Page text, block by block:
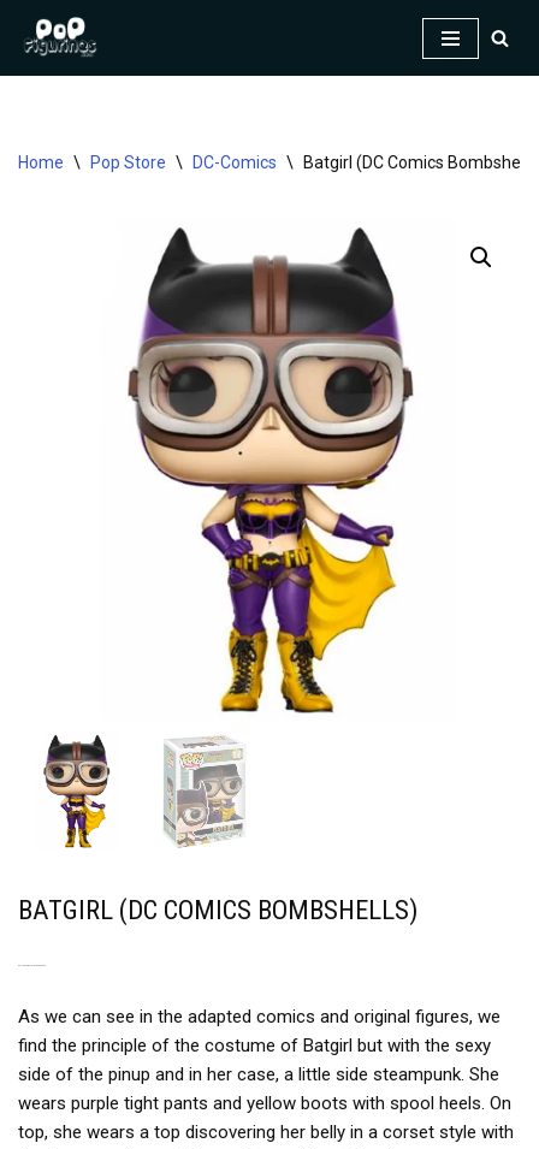
Home \ Pop Store \ DC-Comics \ Batgirl (DC Comics
BATGIRL (DC COMICS BOMBSHELLS)
As we can see in the adapted comics and original figures, we
find the principle of the costume of Batgirl but with the sexy
side of the pinup and in her case, a little side steampunk. She
wears purple tight pants and yellow boots with spool heels. On
top, she wears a top discovering her belly in a corset style with